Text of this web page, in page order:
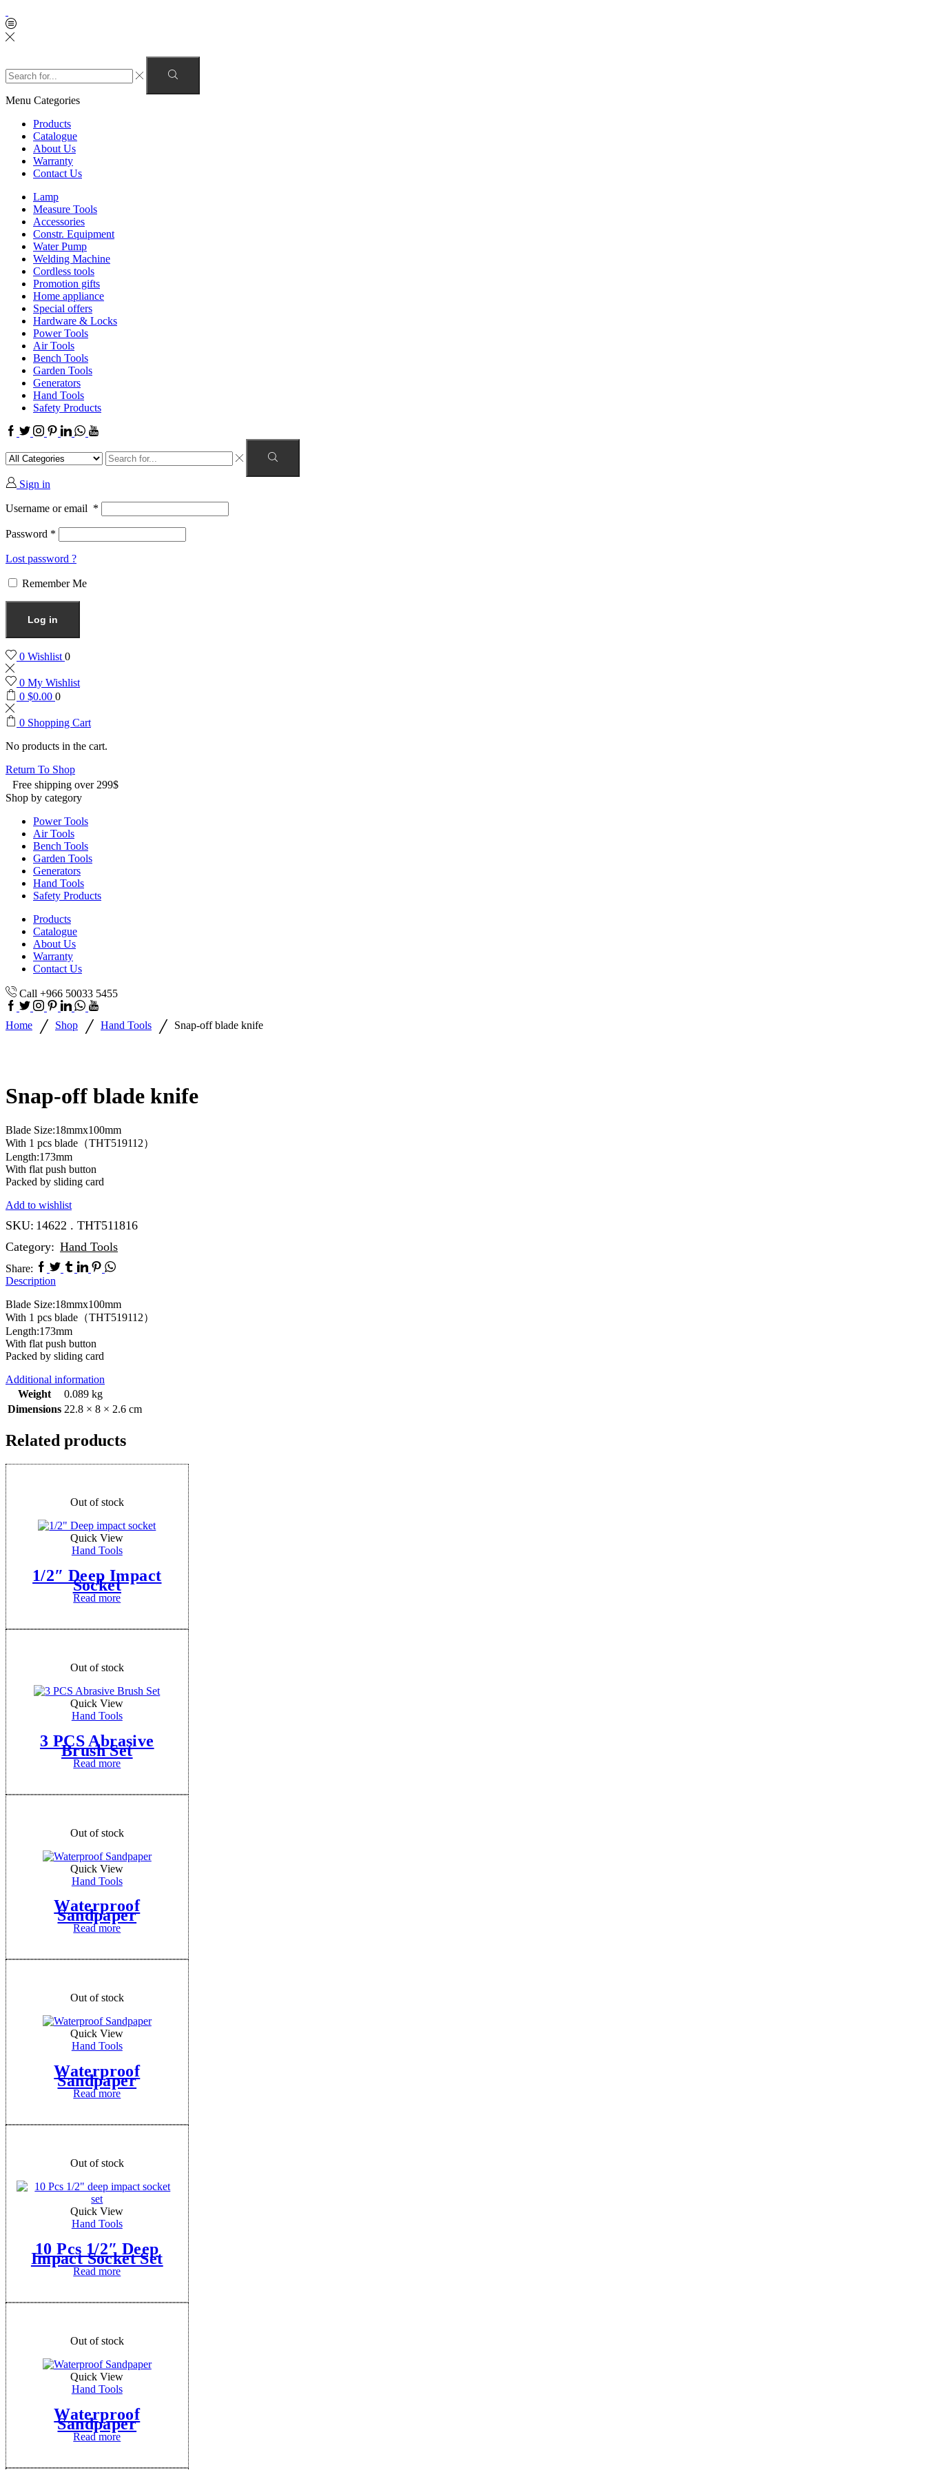
Menu Categories
Products
Catalogue
About Us
Warranty
Contact Us
Lamp
Measure Tools
Accessories
Constr. Equipment
Water Pump
Welding Machine
Cordless tools
Promotion gifts
Home appliance
Special offers
Hardware & Locks
Power Tools
Air Tools
Bench Tools
Garden Tools
Generators
Hand Tools
Safety Products
Sign in
Username or email *
Password *
Lost password ?
Remember Me
Log in
0 Wishlist 0
0 My Wishlist
0 $0.00 0
0 Shopping Cart
No products in the cart.
Return To Shop
Free shipping over 299$
Shop by category
Power Tools
Air Tools
Bench Tools
Garden Tools
Generators
Hand Tools
Safety Products
Products
Catalogue
About Us
Warranty
Contact Us
Call +966 50033 5455
Home / Shop / Hand Tools / Snap-off blade knife
Snap-off blade knife
Blade Size:18mmx100mm
With 1 pcs blade（THT519112）
Length:173mm
With flat push button
Packed by sliding card
Add to wishlist
SKU: 14622 . THT511816
Category: Hand Tools
Share:
Description
Blade Size:18mmx100mm
With 1 pcs blade（THT519112）
Length:173mm
With flat push button
Packed by sliding card
Additional information
Weight
0.089 kg
Dimensions 22.8 × 8 × 2.6 cm
Related products
Out of stock
Quick View
Hand Tools
1/2″ Deep Impact
Socket
Read more
Out of stock
Quick View
Hand Tools
3 PCS Abrasive
Brush Set
Read more
Out of stock
Quick View
Hand Tools
Waterproof
Sandpaper
Read more
Out of stock
Quick View
Hand Tools
Waterproof
Sandpaper
Read more
Out of stock
Quick View
Hand Tools
10 Pcs 1/2″ Deep
Impact Socket Set
Read more
Out of stock
Quick View
Hand Tools
Waterproof
Sandpaper
Read more